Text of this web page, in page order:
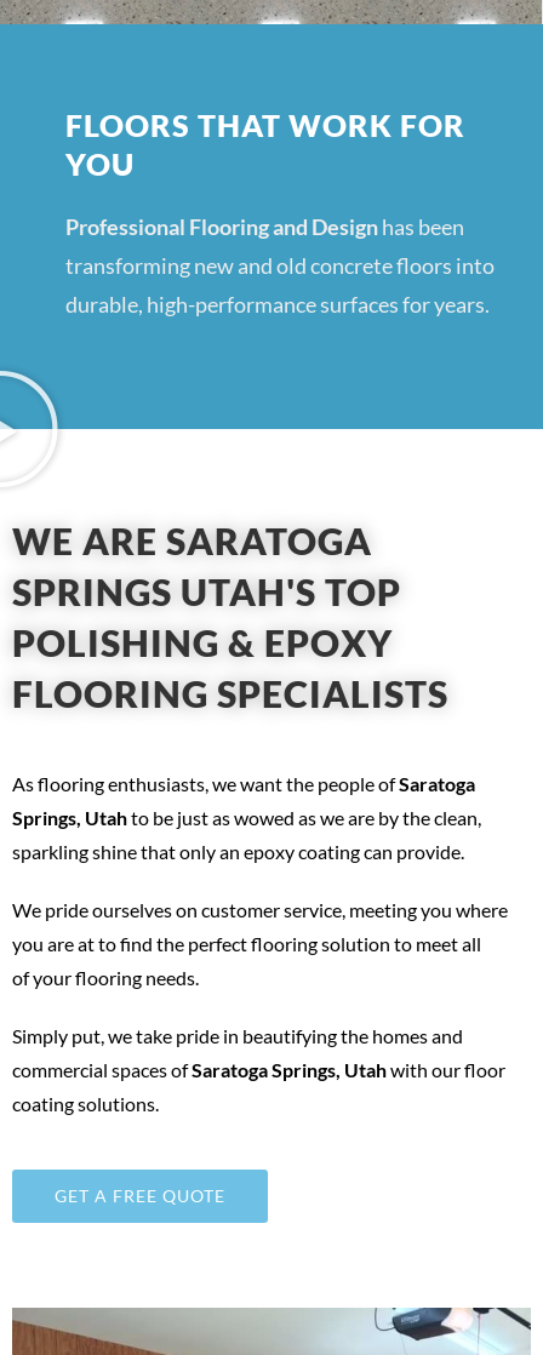
FLOORS THAT WORK FOR
YOU
Professional Flooring and Designhas been
transforming new and old concrete floors into
durable, high-performance surfaces for years.
WE ARE SARATOGA
SPRINGS UTAH'S TOP
POLISHING & EPOXY
FLOORING SPECIALISTS
As flooring enthusiasts, we want the people ofSaratoga
Springs, Utahto be just as wowed as we are by the clean,
sparkling shine that only an epoxy coating can provide.
We pride ourselves on customer service, meeting you where
you are at to find the perfect flooring solution to meet all
of your flooring needs.
Simply put, we take pride in beautifying the homes and
commercial spaces ofSaratoga Springs, Utahwith our floor
coating solutions.
GET A FREE QUOTE